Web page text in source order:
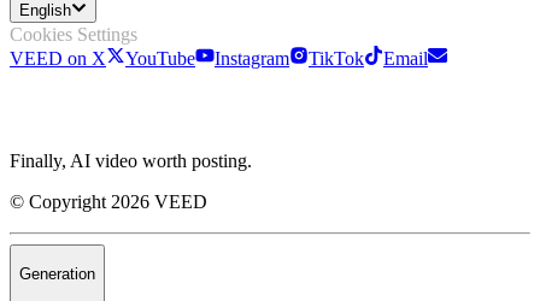
English
Cookies Settings
VEED on X
YouTube Instagram TikTok Email
Finally, AI video worth posting.
© Copyright 2026 VEED
Generation